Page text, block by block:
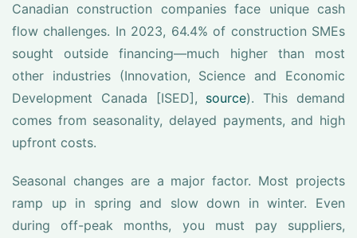
Canadian construction companies face unique cash
flow challenges. In 2023, 64.4% of construction SMEs
sought outside financing—much higher than most
other industries (Innovation, Science and Economic
Development Canada [ISED], source). This demand
comes from seasonality, delayed payments, and high
upfront costs.
Seasonal changes are a major factor. Most projects
ramp up in spring and slow down in winter. Even
during off-peak months, you must pay suppliers,